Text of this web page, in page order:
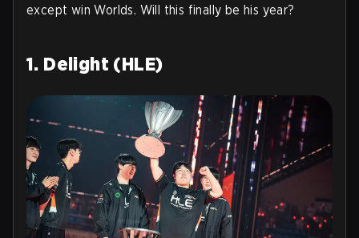
except win Worlds. Will this finally be his year?
1. Delight (HLE)